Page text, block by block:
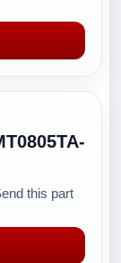
this part